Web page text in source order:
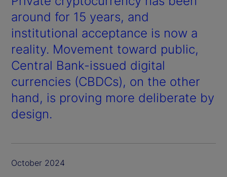
around for 15 years, and
institutional acceptance is now a
reality. Movement toward public,
Central Bank-issued digital
currencies (CBDCs), on the other
hand, is proving more deliberate by
design.
October 2024